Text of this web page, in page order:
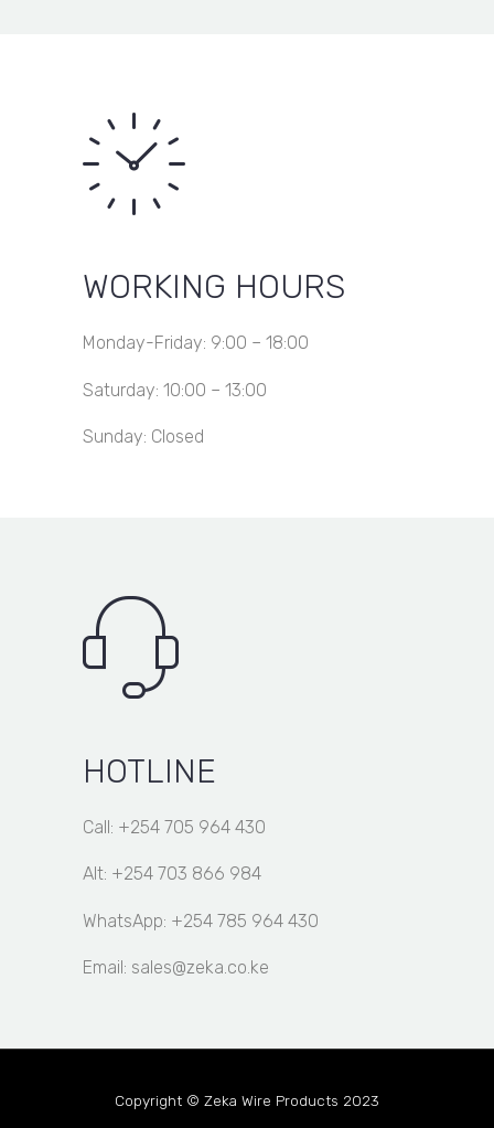
WORKING HOURS
Monday-Friday: 9:00 – 18:00
Saturday: 10:00 – 13:00
Sunday: Closed
HOTLINE
Call: +254 705 964 430
Alt: +254 703 866 984
WhatsApp: +254 785 964 430
Email: sales@zeka.co.ke
Copyright © Zeka Wire Products 2023